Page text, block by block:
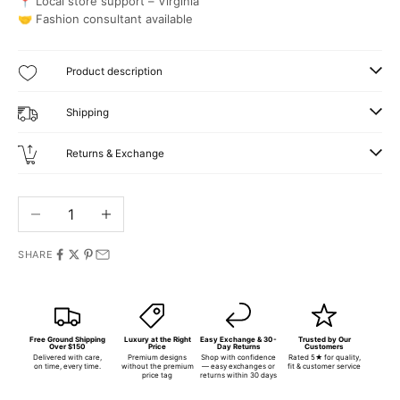
🤝 Fashion consultant available
Product description
Shipping
Returns & Exchange
Decrease quantityIncrease quantity
SHARE
Free Ground Shipping
Over $150
Delivered with care,
on time, every time.
Luxury at the Right
Price
Premium designs
without the premium
price tag
Easy Exchange & 30-
Day Returns
Shop with confidence
— easy exchanges or
returns within 30 days
Trusted by Our
Customers
Rated 5★ for quality,
fit & customer service